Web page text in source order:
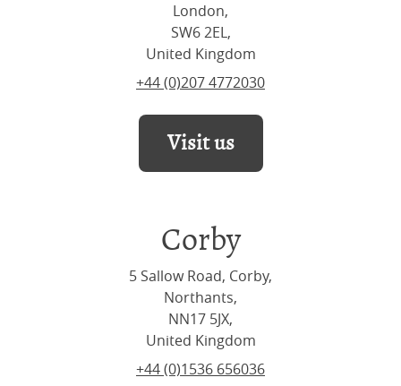
London,
SW6 2EL,
United Kingdom
+44 (0)207 4772030
Visit us
Corby
5 Sallow Road, Corby,
Northants,
NN17 5JX,
United Kingdom
+44 (0)1536 656036